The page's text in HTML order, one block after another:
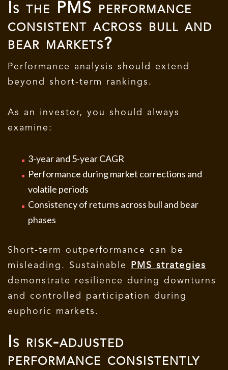
Is the PMS performance
consistent across bull and
bear markets?
Performance analysis should extend
beyond short-term rankings.
As an investor, you should always
examine:
3-year and 5-year CAGR
Performance during market corrections and
volatile periods
Consistency of returns across bull and bear
phases
Short-term outperformance can be
misleading. Sustainable
PMS strategies
demonstrate resilience during downturns
and controlled participation during
euphoric markets.
Is risk-adjusted
performance consistently